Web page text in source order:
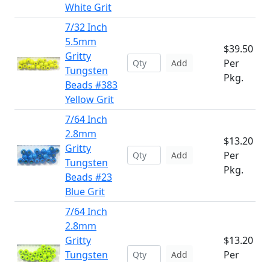
White Grit
7/32 Inch
5.5mm
Gritty
Tungsten
Beads #383
Yellow Grit
Add
$39.50
Per
Pkg.
7/64 Inch
2.8mm
Gritty
Tungsten
Beads #23
Blue Grit
Add
$13.20
Per
Pkg.
7/64 Inch
2.8mm
Gritty
Tungsten
Add
$13.20
Per